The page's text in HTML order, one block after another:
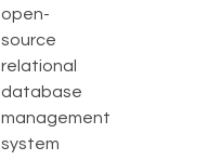
open-
source
relational
database
management
system